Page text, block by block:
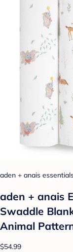
aden + anais
aden + anais
Swaddle
Animal
$54.99